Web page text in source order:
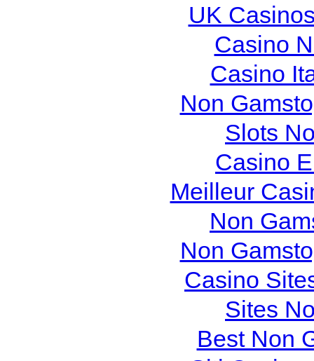
UK
Casino
Casino
Non
Slots
Casino
Meilleur
Non
Non
Casino
Sites
Best Non